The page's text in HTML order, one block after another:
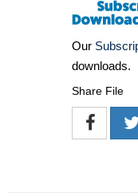
Our
downloads.
Share File